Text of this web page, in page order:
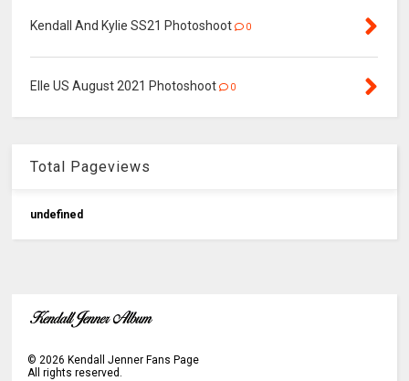
Kendall And Kylie SS21 Photoshoot 0
Elle US August 2021 Photoshoot 0
Total Pageviews
undefned
©2026 Kendall Jenner Fans Page
All rights reserved.